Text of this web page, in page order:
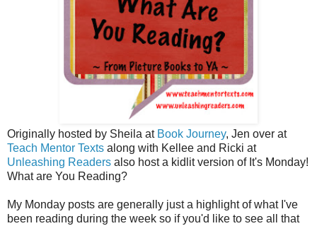
Originally hosted by Sheila at Book Journey, Jen over at
Teach Mentor Texts along with Kellee and Ricki at
Unleashing Readers also host a kidlit version of It's Monday!
What are You Reading?
My Monday posts are generally just a highlight of what I've
been reading during the week so if you'd like to see all that